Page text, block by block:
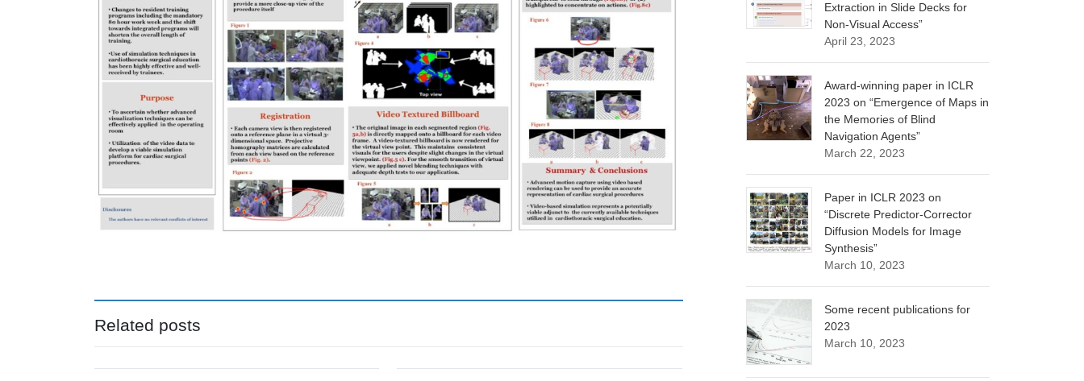
Related posts
Extraction in Slide Decks for
Non-Visual Access”
April 23, 2023
Award-winning paper in ICLR
2023 on “Emergence of Maps in
the Memories of Blind
Navigation Agents”
March 22, 2023
Paper in ICLR 2023 on
“Discrete Predictor-Corrector
Diffusion Models for Image
Synthesis”
March 10, 2023
Some recent publications for
2023
March 10, 2023